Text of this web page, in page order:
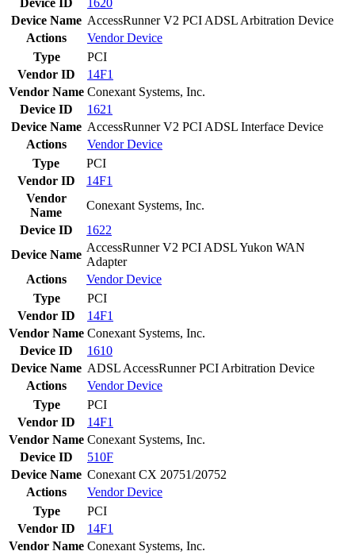
Device ID
1620
Device Name AccessRunner V2 PCI ADSL Arbitration Device
Actions
VendorDevice
Type
PCI
Vendor ID
14F1
Vendor Name Conexant Systems, Inc.
Device ID
1621
Device Name AccessRunner V2 PCI ADSL Interface Device
Actions
VendorDevice
Type
PCI
Vendor ID
14F1
Vendor
Name
Conexant Systems, Inc.
Device ID
1622
Device Name
AccessRunner V2 PCI ADSL Yukon WAN
Adapter
Actions
VendorDevice
Type
PCI
Vendor ID
14F1
Vendor Name Conexant Systems, Inc.
Device ID
1610
Device Name ADSL AccessRunner PCI Arbitration Device
Actions
VendorDevice
Type
PCI
Vendor ID
14F1
Vendor Name Conexant Systems, Inc.
Device ID
510F
Device Name Conexant CX 20751/20752
Actions
VendorDevice
Type
PCI
Vendor ID
14F1
Vendor Name Conexant Systems, Inc.